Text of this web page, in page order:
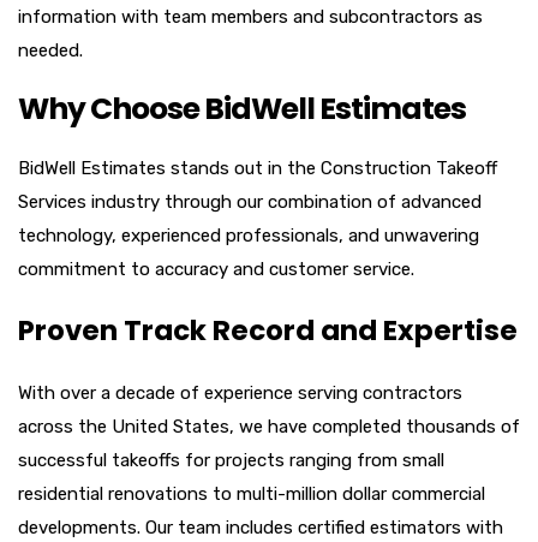
information with team members and subcontractors as
needed.
Why Choose BidWell Estimates
BidWell Estimates stands out in the Construction Takeoff
Services industry through our combination of advanced
technology, experienced professionals, and unwavering
commitment to accuracy and customer service.
Proven Track Record and Expertise
With over a decade of experience serving contractors
across the United States, we have completed thousands of
successful takeoffs for projects ranging from small
residential renovations to multi-million dollar commercial
developments. Our team includes certified estimators with